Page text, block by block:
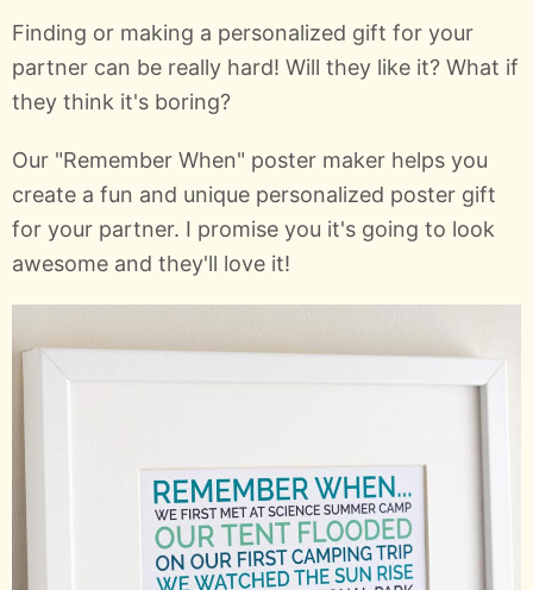
Finding or making a personalized gift for your
partner can be really hard! Will they like it? What if
they think it's boring?
Our "Remember When" poster maker helps you
create a fun and unique personalized poster gift
for your partner. I promise you it's going to look
awesome and they'll love it!